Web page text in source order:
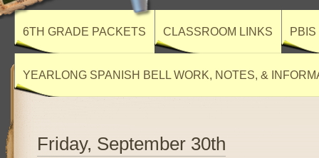
6TH GRADE PACKETS CLASSROOM LINKS
YEARLONG SPANISH BELL WORK, NOTES, &
Friday, September 30th